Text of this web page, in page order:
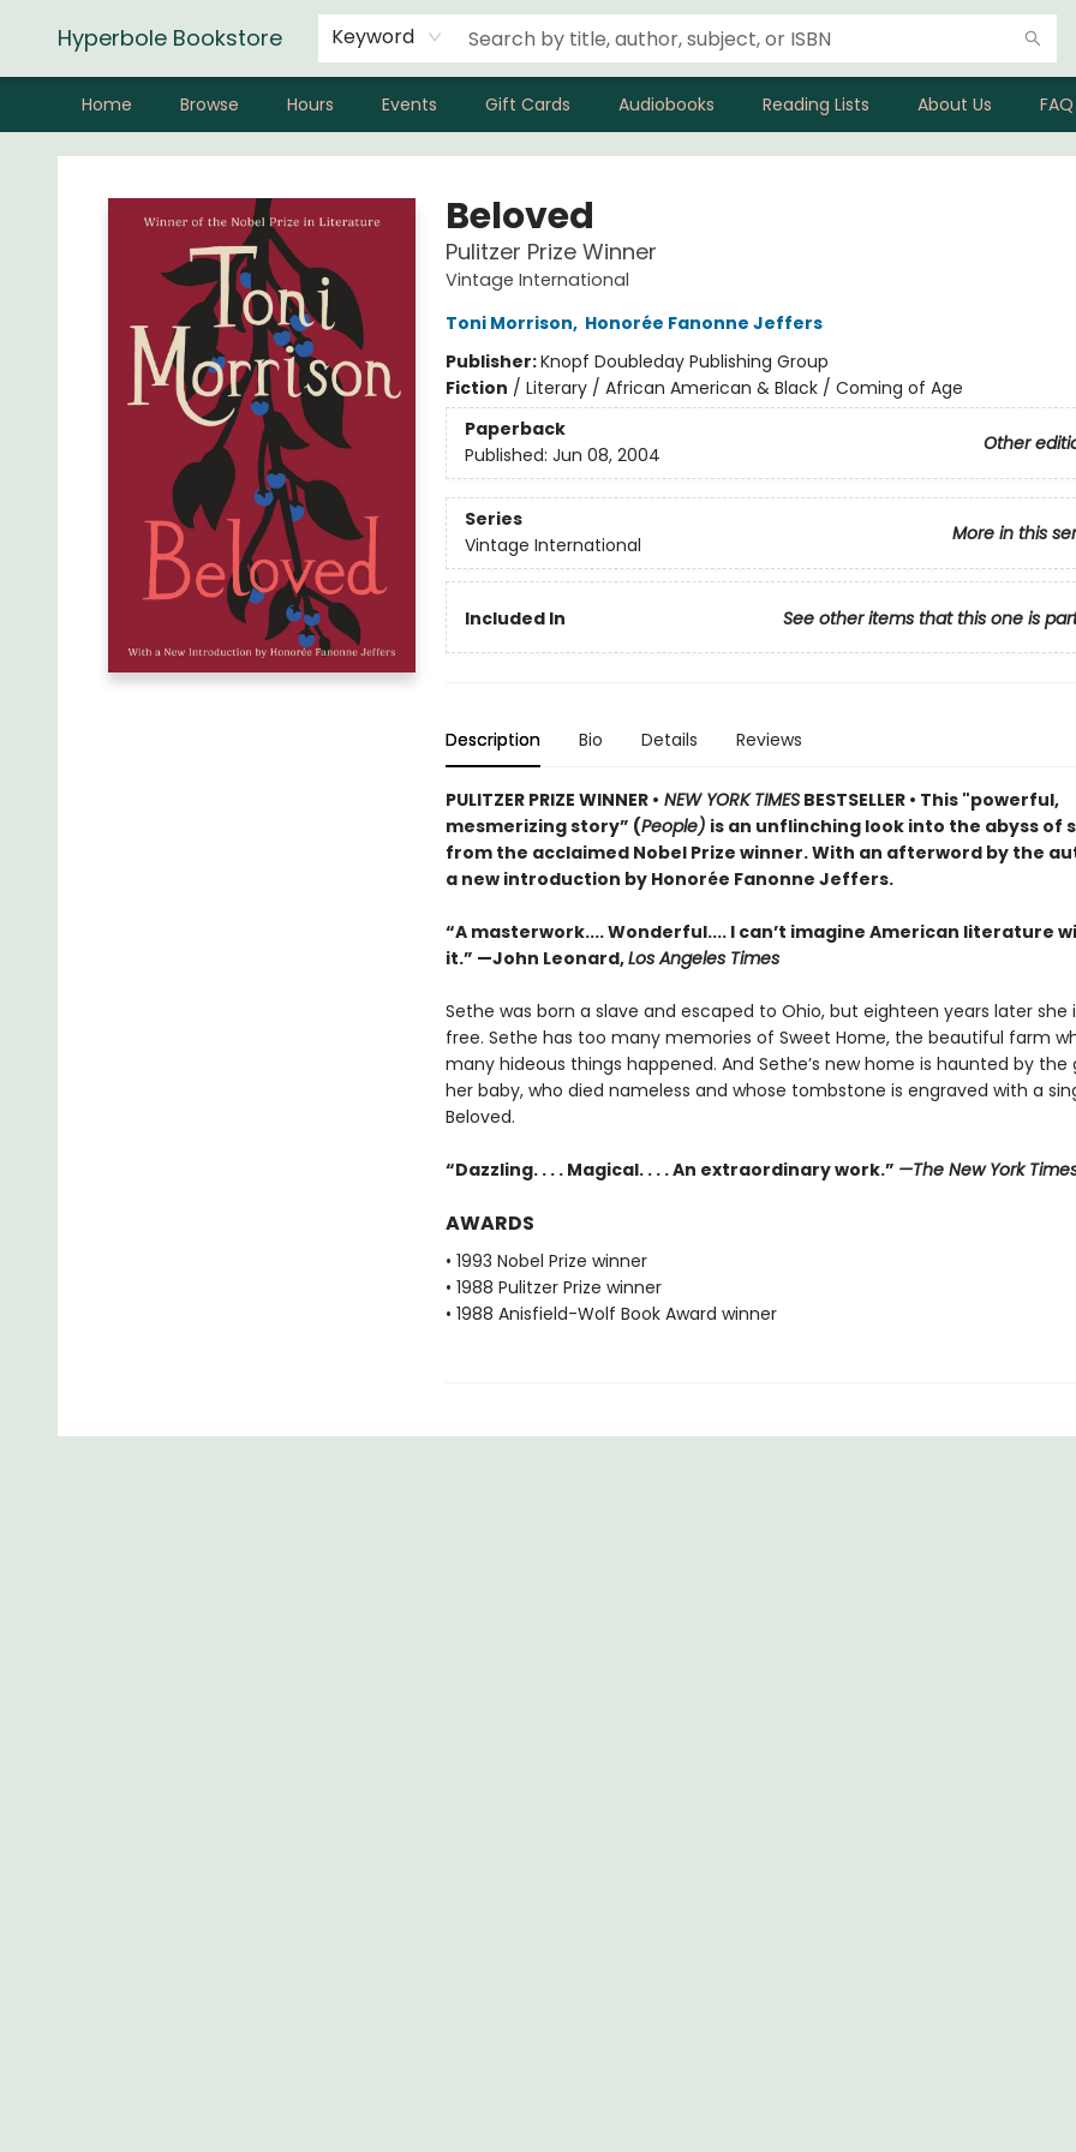
Hyperbole Bookstore Keyword
Home Browse Hours Events Gift Cards Audiobooks Reading Lists About Us FAQ
Hyperbole Bookstore
Beloved
Pulitzer Prize Winner
Vintage International
Toni Morrison, Honorée Fanonne Jeffers
Publisher:Knopf Doubleday Publishing Group
Fiction / Literary / African American & Black / Coming of Age
Paperback
Other
Published: Jun 08, 2004
Series
More in this
Vintage International
Included In See other items that this one is
Description Bio Details Reviews
PULITZER PRIZE WINNER • NEW YORK TIMESBESTSELLER • This "powerful,
mesmerizing story” (People) is an unflinching look into the abyss of
from the acclaimed Nobel Prize winner. With an afterword by the
a new introduction by Honorée Fanonne Jeffers.
“A masterwork.... Wonderful.... I can’t imagine American literature
it.” —John Leonard,Los Angeles Times
Sethe was born a slave and escaped to Ohio, but eighteen years later she
free. Sethe has too many memories of Sweet Home, the beautiful farm
many hideous things happened. And Sethe’s new home is haunted by the
her baby, who died nameless and whose tombstone is engraved with a
Beloved.
“Dazzling. . . . Magical. . . . An extraordinary work.” —The New York
AWARDS
• 1993 Nobel Prize winner
• 1988 Pulitzer Prize winner
• 1988 Anisfield-Wolf Book Award winner